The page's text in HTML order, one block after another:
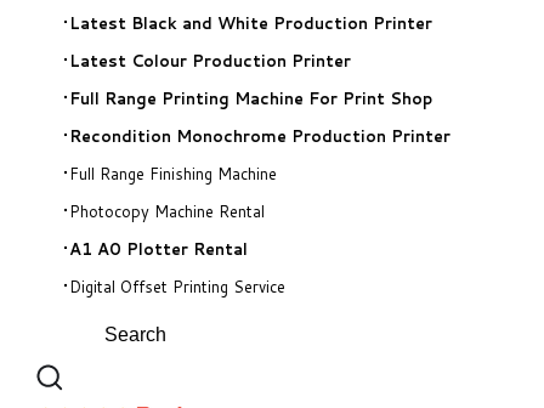
​Latest Black and White Production Printer
Latest Colour Production Printer
​Full Range Printing Machine For Print Shop
Recondition Monochrome Production Printer
Full Range Finishing Machine
Photocopy Machine Rental
A1 A0 Plotter Rental
Digital Offset Printing Service